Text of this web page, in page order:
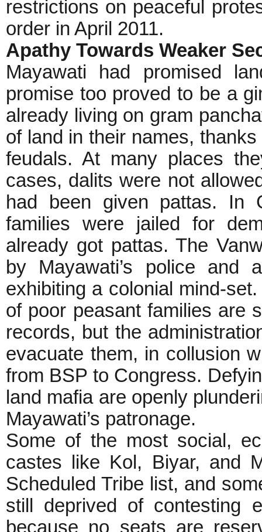
restrictions on peaceful
order in April 2011.
Apathy Towards Weaker
Mayawati had promised
promise too proved to be a
already living on gram
of land in their names,
feudals. At many places
cases, dalits were not
had been given pattas. In
families were jailed for
already got pattas. The
by Mayawati’s police and
exhibiting a colonial mind-
of poor peasant families are
records, but the
evacuate them, in collusion
from BSP to Congress.
land mafia are openly
Mayawati’s patronage.
Some of the most social,
castes like Kol, Biyar, and
Scheduled Tribe list, and
still deprived of contesting
because no seats are